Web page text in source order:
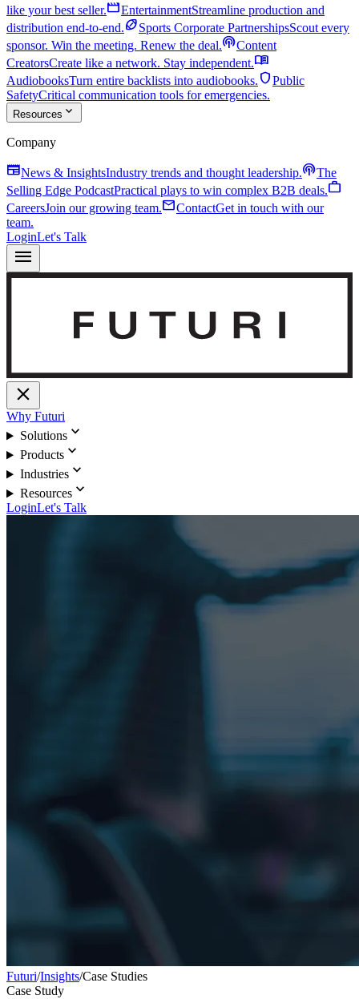
like your best seller.movieEntertainmentStreamline production and
distribution end-to-end.sports_footballSports Corporate PartnershipsScout every
sponsor. Win the meeting. Renew the deal.podcastsContent
CreatorsCreate like a network. Stay independent.menu_book
AudiobooksTurn entire backlists into audiobooks. shieldPublic
SafetyCritical communication tools for emergencies.
Resources expand_more
Company
newspaperNews & InsightsIndustry trends and thought leadership.podcastsThe
Selling Edge PodcastPractical plays to win complex B2B deals.work
CareersJoin our growing team.mailContactGet in touch with our
team.
LoginLet's Talk
menu
close
Why Futuri
Solutionsexpand_more
Productsexpand_more
Industriesexpand_more
Resourcesexpand_more
LoginLet's Talk
Futuri/Insights/Case Studies
Case Study